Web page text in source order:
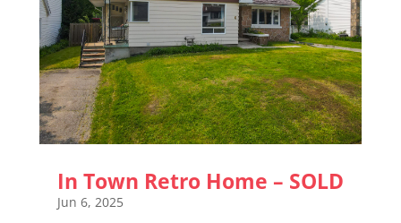
In Town Retro Home – SOLD
Jun 6, 2025